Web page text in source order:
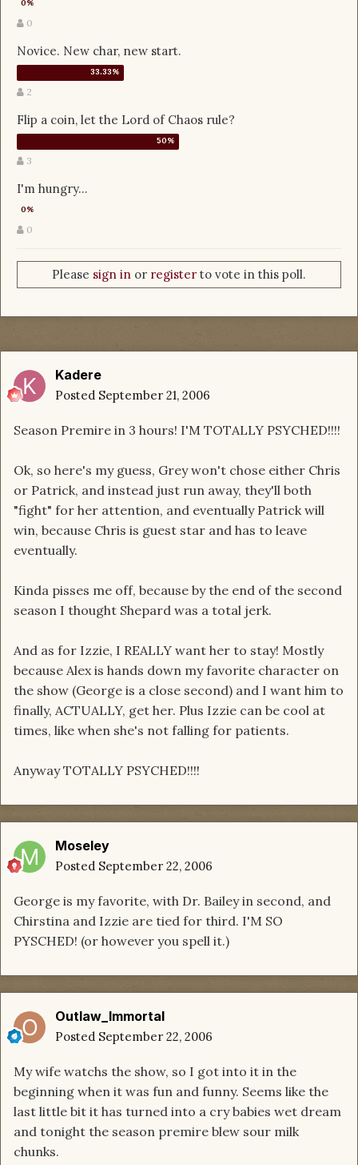
0
Novice. New char, new start.
2
Flip a coin, let the Lord of Chaos rule?
3
I'm hungry...
0
Please sign in or register to vote in this poll.
Kadere
Posted September 21, 2006
Season Premire in 3 hours! I'M TOTALLY PSYCHED!!!!
Ok, so here's my guess, Grey won't chose either Chris
or Patrick, and instead just run away, they'll both
"fight" for her attention, and eventually Patrick will
win, because Chris is guest star and has to leave
eventually.
Kinda pisses me off, because by the end of the second
season I thought Shepard was a total jerk.
And as for Izzie, I REALLY want her to stay! Mostly
because Alex is hands down my favorite character on
the show (George is a close second) and I want him to
finally, ACTUALLY, get her. Plus Izzie can be cool at
times, like when she's not falling for patients.
Anyway TOTALLY PSYCHED!!!!
Moseley
Posted September 22, 2006
George is my favorite, with Dr. Bailey in second, and
Chirstina and Izzie are tied for third. I'M SO
PYSCHED! (or however you spell it.)
Outlaw_Immortal
Posted September 22, 2006
My wife watchs the show, so I got into it in the
beginning when it was fun and funny. Seems like the
last little bit it has turned into a cry babies wet dream
and tonight the season premire blew sour milk
chunks.